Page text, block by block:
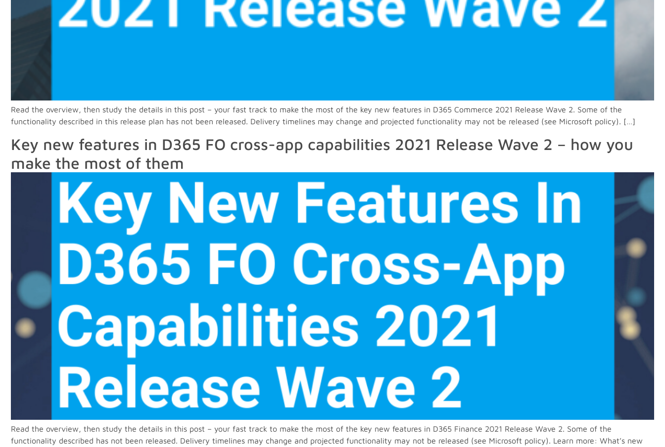
Read the overview, then study the details in this post – your fast track to make the most of the key new features in D365 Commerce 2021 Release Wave 2. Some of the
functionality described in this release plan has not been released. Delivery timelines may change and projected functionality may not be released (see Microsoft policy). […]
Key new features in D365 FO cross-app capabilities 2021 Release Wave 2 – how you
make the most of them
Read the overview, then study the details in this post – your fast track to make the most of the key new features in D365 Finance 2021 Release Wave 2. Some of the
functionality described has not been released. Delivery timelines may change and projected functionality may not be released (see Microsoft policy). Learn more: What’s new